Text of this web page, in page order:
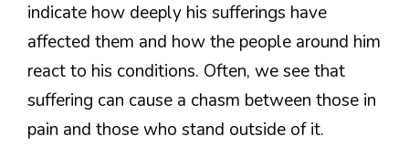
indicate how deeply his sufferings have
affected them and how the people around him
react to his conditions. Often, we see that
suffering can cause a chasm between those in
pain and those who stand outside of it.